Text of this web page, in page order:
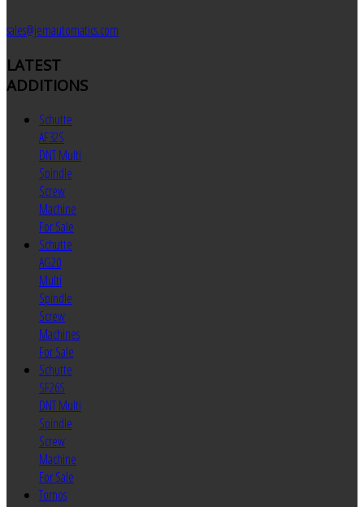
sales@jemautomatics.com
LATEST
ADDITIONS
Schutte
AF32S
DNT Multi
Spindle
Screw
Machine
For Sale
Schutte
AG20
Multi
Spindle
Screw
Machines
For Sale
Schutte
SF26S
DNT Multi
Spindle
Screw
Machine
For Sale
Tornos